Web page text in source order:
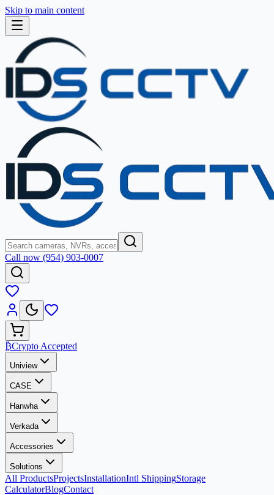
Skip to main content
Call now (954) 903-0007
₿Crypto Accepted
Uniview
CASE
Hanwha
Verkada
Accessories
Solutions
All ProductsProjectsInstallationIntl ShippingStorage
CalculatorBlogContact